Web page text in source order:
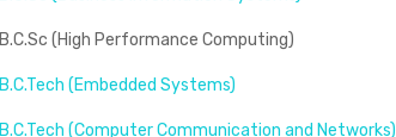
B.C.Sc (High Performance Computing)
B.C.Tech (Embedded Systems)
B.C.Tech (Computer Communication and Networks)